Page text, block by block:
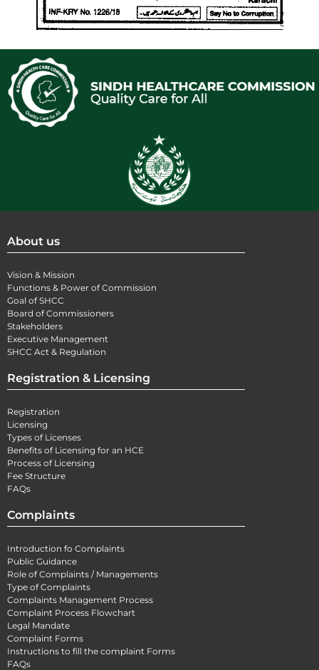
About us
Vision & Mission
Functions & Power of Commission
Goal of SHCC
Board of Commissioners
Stakeholders
Executive Management
SHCC Act & Regulation
Registration & Licensing
Registration
Licensing
Types of Licenses
Benefits of Licensing for an HCE
Process of Licensing
Fee Structure
FAQs
Complaints
Introduction fo Complaints
Public Guidance
Role of Complaints / Managements
Type of Complaints
Complaints Management Process
Complaint Process Flowchart
Legal Mandate
Complaint Forms
Instructions to fill the complaint Forms
FAQs